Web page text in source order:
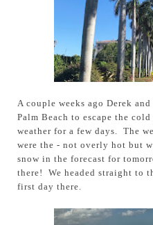
A couple weeks ago Derek
Palm Beach to escape the
weather for a few days. The
were the - not overly hot but
snow in the forecast for
there! We headed straight to
first day there.